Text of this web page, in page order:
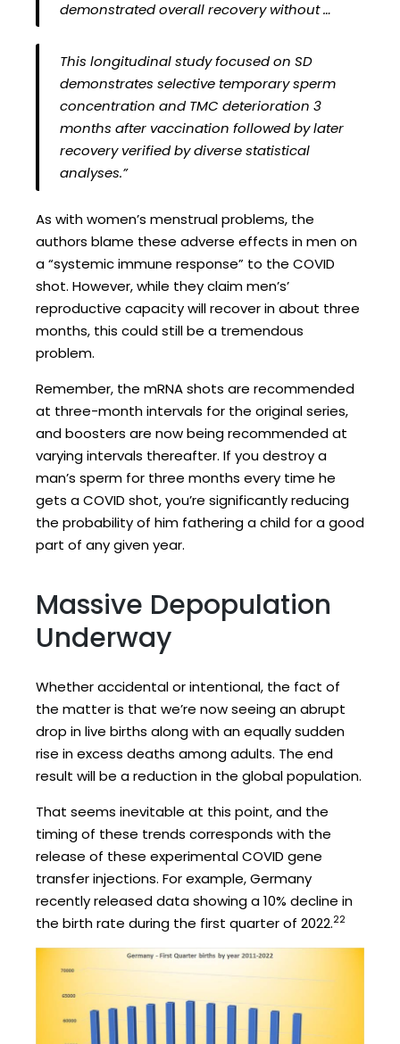
demonstrated overall recovery without …
This longitudinal study focused on SD
demonstrates selective temporary sperm
concentration and TMC deterioration 3
months after vaccination followed by later
recovery verified by diverse statistical
analyses.”
As with women’s menstrual problems, the
authors blame these adverse effects in men on
a “systemic immune response” to the COVID
shot. However, while they claim men’s’
reproductive capacity will recover in about three
months, this could still be a tremendous
problem.
Remember, the mRNA shots are recommended
at three-month intervals for the original series,
and boosters are now being recommended at
varying intervals thereafter. If you destroy a
man’s sperm for three months every time he
gets a COVID shot, you’re significantly reducing
the probability of him fathering a child for a good
part of any given year.
Massive Depopulation
Underway
Whether accidental or intentional, the fact of
the matter is that we’re now seeing an abrupt
drop in live births along with an equally sudden
rise in excess deaths among adults. The end
result will be a reduction in the global population.
That seems inevitable at this point, and the
timing of these trends corresponds with the
release of these experimental COVID gene
transfer injections. For example, Germany
recently released data showing a 10% decline in
the birth rate during the first quarter of 2022.22